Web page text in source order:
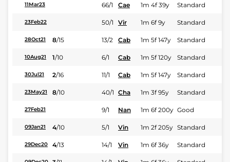
11Mar23 66/1 Cae 1m 4f 39y Standard
23Feb22 50/1 Vir 1m 6f 9y Standard
28Oct21 8/15 13/2 Cab 1m 5f 147y Standard
10Aug21 1/10 6/1 Cab 1m 5f 120y Standard
30Jul21 2/16 11/1 Cab 1m 5f 147y Standard
23May21 8/10 40/1 Cha 1m 3f 95y Standard
27Feb21 9/1 Nan 1m 6f 200y Good
09Jan21 4/10 5/1 Vin 1m 2f 205y Standard
29Dec20 4/13 14/1 Vin 1m 6f 36y Standard